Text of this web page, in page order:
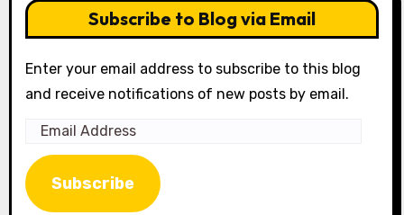
Subscribe to Blog via Email
Enter your email address to subscribe to this blog
and receive notifications of new posts by email.
Email
Address
Subscribe